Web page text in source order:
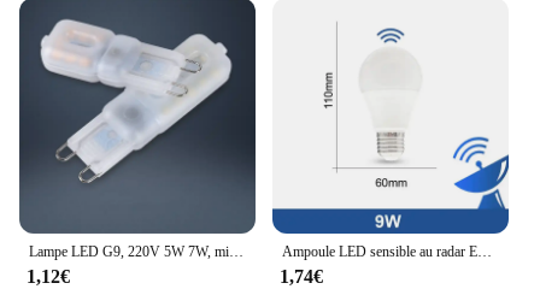
Lampe LED G9, 220V 5W 7W, mini ampoule, lai70., transparente, angle de faisceau 360, remplace l'halogène G4, 1 pièce, uno, livraison gratuite
1,12€
Ampoule LED sensible au radar E26, 189-265V, économie d'énergie, détection intelligente, lumière à capteur de mouvement 9W
1,74€